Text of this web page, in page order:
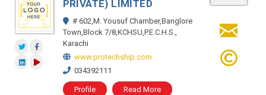
PRIVATE) LIMITED
# 602,M. Yousuf Chamber,Banglore
Town,Block 7/8,KCHSU,P.E.C.H.S.,
Karachi
www.protechship.com
034392111
Profile Read More